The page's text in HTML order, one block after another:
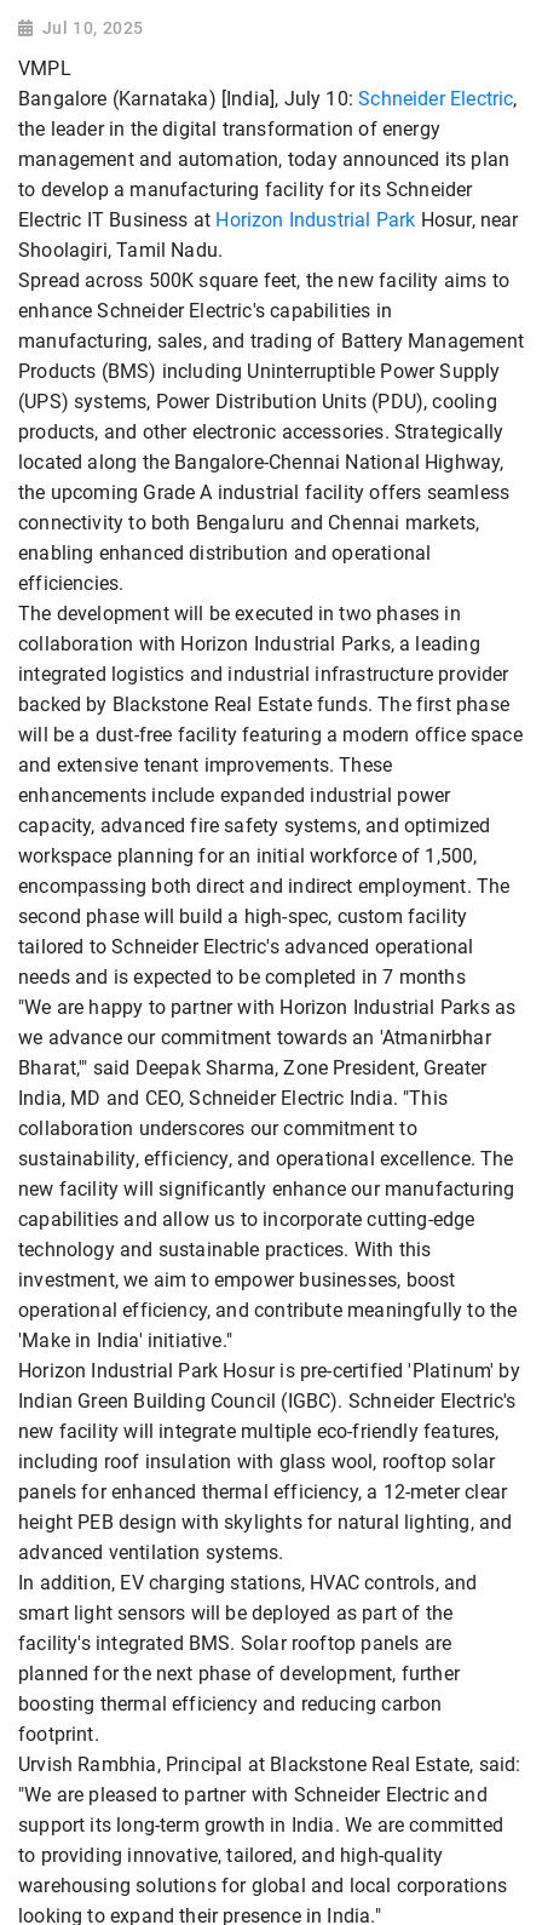
Jul 10, 2025
VMPL
Bangalore (Karnataka) [India], July 10:Schneider Electric,
the leader in the digital transformation of energy
management and automation, today announced its plan
to develop a manufacturing facility for its Schneider
Electric IT Business at Horizon Industrial Park Hosur, near
Shoolagiri, Tamil Nadu.
Spread across 500K square feet, the new facility aims to
enhance Schneider Electric's capabilities in
manufacturing, sales, and trading of Battery Management
Products (BMS) including Uninterruptible Power Supply
(UPS) systems, Power Distribution Units (PDU), cooling
products, and other electronic accessories. Strategically
located along the Bangalore-Chennai National Highway,
the upcoming Grade A industrial facility offers seamless
connectivity to both Bengaluru and Chennai markets,
enabling enhanced distribution and operational
efficiencies.
The development will be executed in two phases in
collaboration with Horizon Industrial Parks, a leading
integrated logistics and industrial infrastructure provider
backed by Blackstone Real Estate funds. The first phase
will be a dust-free facility featuring a modern office space
and extensive tenant improvements. These
enhancements include expanded industrial power
capacity, advanced fire safety systems, and optimized
workspace planning for an initial workforce of 1,500,
encompassing both direct and indirect employment. The
second phase will build a high-spec, custom facility
tailored to Schneider Electric's advanced operational
needs and is expected to be completed in 7 months
"We are happy to partner with Horizon Industrial Parks as
we advance our commitment towards an 'Atmanirbhar
Bharat,'" said Deepak Sharma, Zone President, Greater
India, MD and CEO, Schneider Electric India. "This
collaboration underscores our commitment to
sustainability, efficiency, and operational excellence. The
new facility will significantly enhance our manufacturing
capabilities and allow us to incorporate cutting-edge
technology and sustainable practices. With this
investment, we aim to empower businesses, boost
operational efficiency, and contribute meaningfully to the
'Make in India' initiative."
Horizon Industrial Park Hosur is pre-certified 'Platinum' by
Indian Green Building Council (IGBC). Schneider Electric's
new facility will integrate multiple eco-friendly features,
including roof insulation with glass wool, rooftop solar
panels for enhanced thermal efficiency, a 12-meter clear
height PEB design with skylights for natural lighting, and
advanced ventilation systems.
In addition, EV charging stations, HVAC controls, and
smart light sensors will be deployed as part of the
facility's integrated BMS. Solar rooftop panels are
planned for the next phase of development, further
boosting thermal efficiency and reducing carbon
footprint.
Urvish Rambhia, Principal at Blackstone Real Estate, said:
"We are pleased to partner with Schneider Electric and
support its long-term growth in India. We are committed
to providing innovative, tailored, and high-quality
warehousing solutions for global and local corporations
looking to expand their presence in India."